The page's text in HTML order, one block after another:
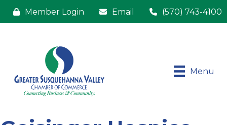
Member Login Email (570) 743-4100
Menu